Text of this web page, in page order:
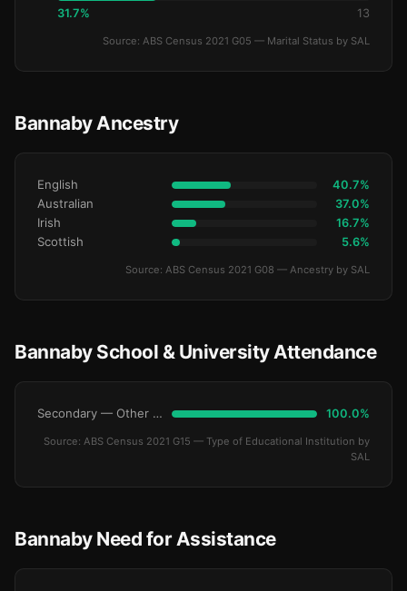
31.7% 13
Source: ABS Census 2021 G05 — Marital Status by SAL
Bannaby Ancestry
English 40.7%
Australian 37.0%
Irish 16.7%
Scottish 5.6%
Source: ABS Census 2021 G08 — Ancestry by SAL
Bannaby School & University Attendance
Secondary — Other Non-Govt 100.0%
Source: ABS Census 2021 G15 — Type of Educational Institution by
SAL
Bannaby Need for Assistance